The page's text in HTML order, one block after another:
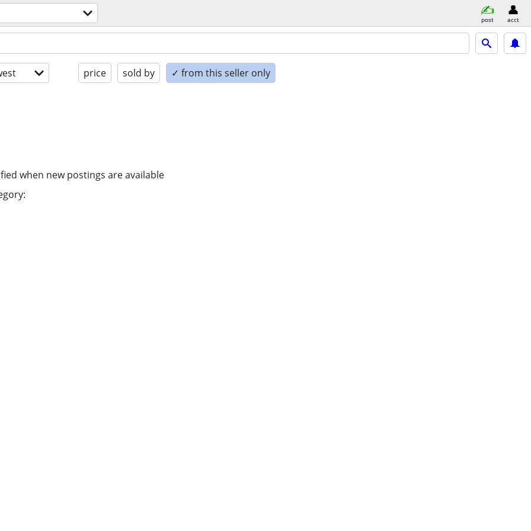
post acct
price sold by ✓ from this seller only
when new postings are available